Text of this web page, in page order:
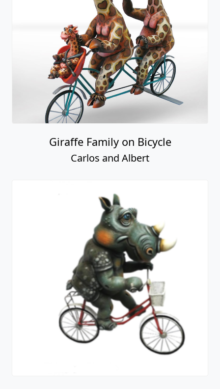
Giraffe Family on Bicycle
Carlos and Albert